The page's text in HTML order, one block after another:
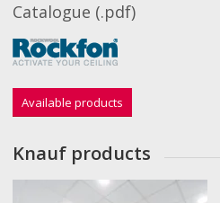
Catalogue (.pdf)
Available products
Knauf products